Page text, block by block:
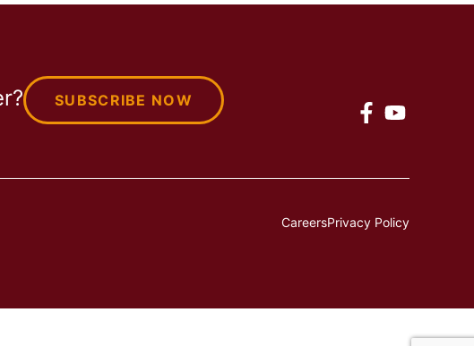
SUBSCRIBE NOW
CareersPrivacy Policy